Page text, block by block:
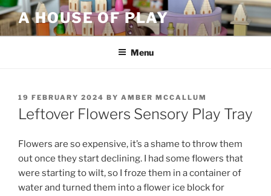
Skip
to
content
A HOUSE OF PLAY
Menu
POSTED
ON
19 FEBRUARY 2024 BY AMBER MCCALLUM
Leftover Flowers Sensory Play Tray
Flowers are so expensive, it’s a shame to throw them
out once they start declining. I had some flowers that
were starting to wilt, so I froze them in a container of
water and turned them into a flower ice block for